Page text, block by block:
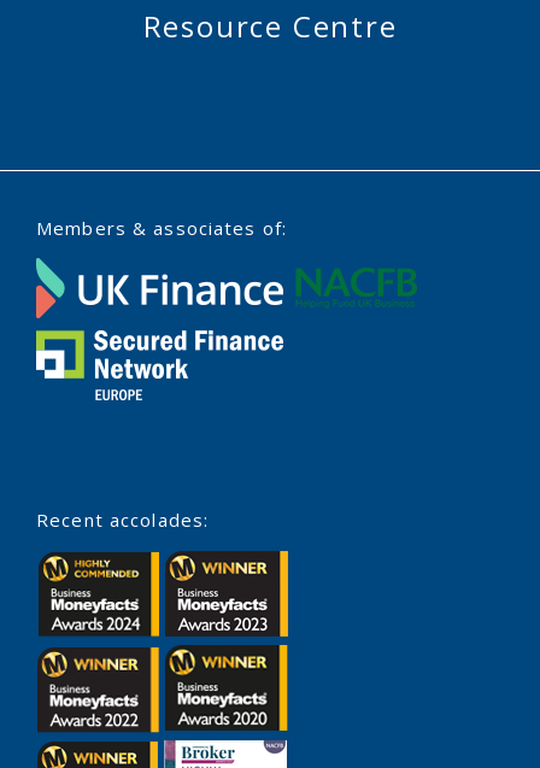
Resource Centre
Members & associates of:
Recent accolades: